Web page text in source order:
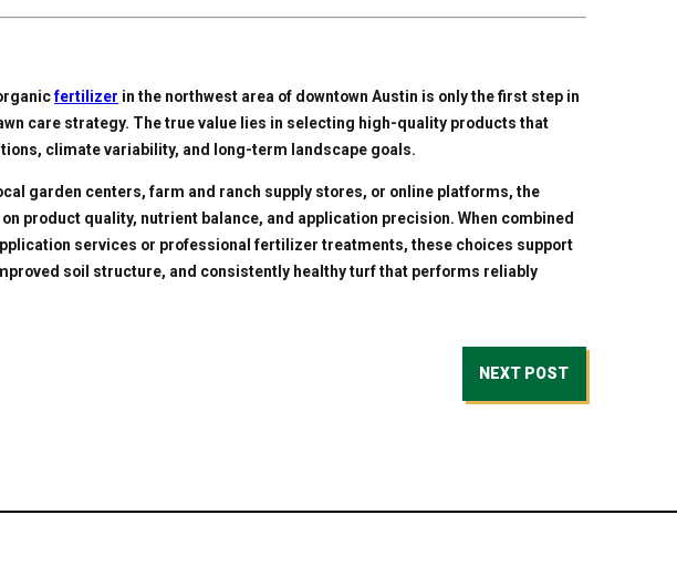
fertilizer in the northwest area of downtown Austin is only the first step in
care strategy. The true value lies in selecting high-quality products that
climate variability, and long-term landscape goals.
garden centers, farm and ranch supply stores, or online platforms, the
product quality, nutrient balance, and application precision. When combined
services or professional fertilizer treatments, these choices support
soil structure, and consistently healthy turf that performs reliably
NEXT POST